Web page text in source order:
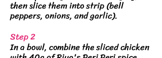
then slice them into strip (bell
peppers, onions, and garlic).
Step 2
In a bowl, combine the sliced chicken